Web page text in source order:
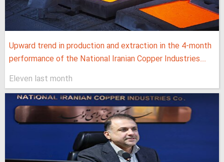
Upward trend in production and extraction in the 4-month
performance of the National Iranian Copper Industries...
Eleven last month